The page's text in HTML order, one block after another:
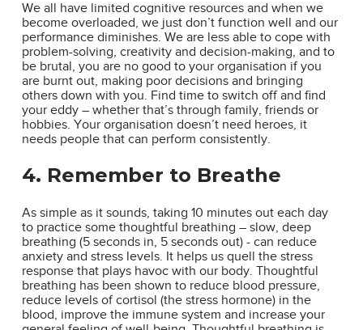
We all have limited cognitive resources and when we
become overloaded, we just don’t function well and our
performance diminishes. We are less able to cope with
problem-solving, creativity and decision-making, and to
be brutal, you are no good to your organisation if you
are burnt out, making poor decisions and bringing
others down with you. Find time to switch off and find
your eddy – whether that’s through family, friends or
hobbies. Your organisation doesn’t need heroes, it
needs people that can perform consistently.
4. Remember to Breathe
As simple as it sounds, taking 10 minutes out each day
to practice some thoughtful breathing – slow, deep
breathing (5 seconds in, 5 seconds out) - can reduce
anxiety and stress levels. It helps us quell the stress
response that plays havoc with our body. Thoughtful
breathing has been shown to reduce blood pressure,
reduce levels of cortisol (the stress hormone) in the
blood, improve the immune system and increase your